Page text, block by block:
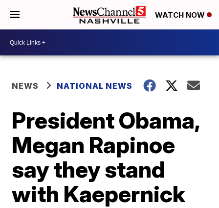
WATCH NOW
NEWS NATIONAL NEWS
President Obama,
Megan Rapinoe
say they stand
with Kaepernick